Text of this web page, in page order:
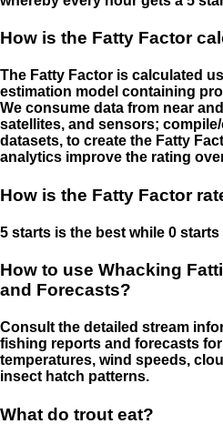
How is the Fatty Factor
The Fatty Factor is calculated
estimation model containing
We consume data from near
satellites, and sensors;
datasets, to create the Fatty
analytics improve the rating
How is the Fatty Factor
5 starts is the best while 0 starts
How to use Whacking
and Forecasts?
Consult the detailed stream
fishing reports and forecasts
temperatures, wind speeds,
insect hatch patterns.
What do trout eat?